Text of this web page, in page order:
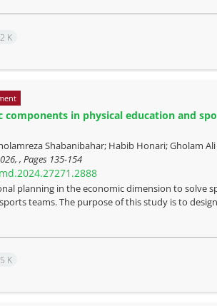
K
in physical education and
Shabanibahar; Habib Honari; Gholam
, Pages 135-154
planning in the economic dimension to solve
teams. The purpose of this study is to
K